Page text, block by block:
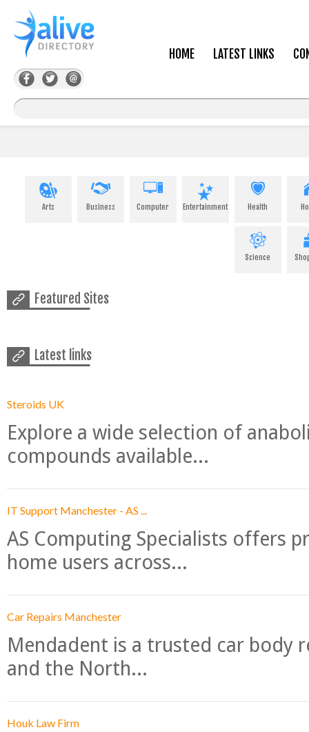
HOME LATEST LINKS
Arts Business Computer Entertainment Health
Science
Featured Sites
Latest links
Steroids UK
Explore a wide selection of
compounds available...
IT Support Manchester - AS ...
AS Computing Specialists offers
home users across...
Car Repairs Manchester
Mendadent is a trusted car body
and the North...
Houk Law Firm